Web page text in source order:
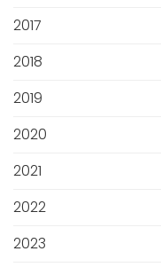
2017
2018
2019
2020
2021
2022
2023